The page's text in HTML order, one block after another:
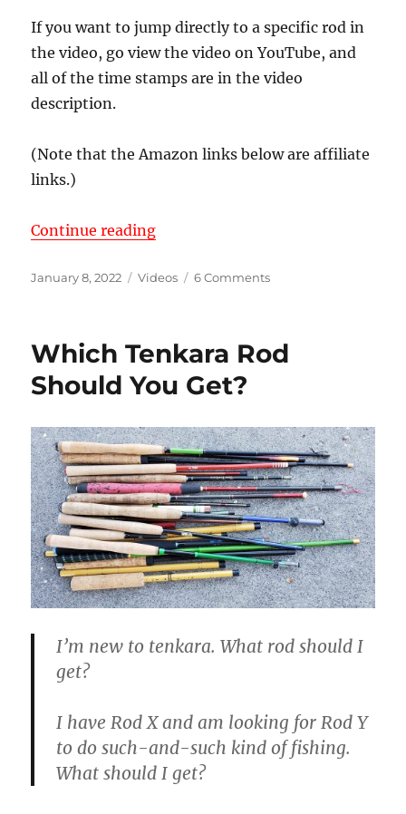
If you want to jump directly to a specific rod in
the video, go view the video on YouTube, and
all of the time stamps are in the video
description.
(Note that the Amazon links below are affiliate
links.)
Continue reading“My 2022 Tenkara Rod Arsenal
Posted
January 8, 2022 Categories
Videos 6 Commentson
Rod
Which Tenkara Rod
Should You Get?
I’m new to tenkara. What rod should I
get?
I have Rod X and am looking for Rod Y
to do such-and-such kind of fishing.
What should I get?